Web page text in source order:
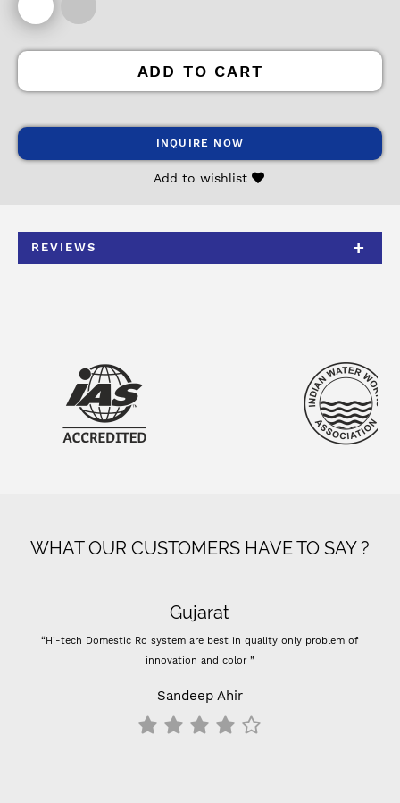
ADD TO CART
INQUIRE NOW
Add to wishlist
REVIEWS
WHAT OUR CUSTOMERS HAVE TO SAY ?
Gujarat
“Hi-tech Domestic Ro system are best in quality only problem of
innovation and color ”
Sandeep Ahir